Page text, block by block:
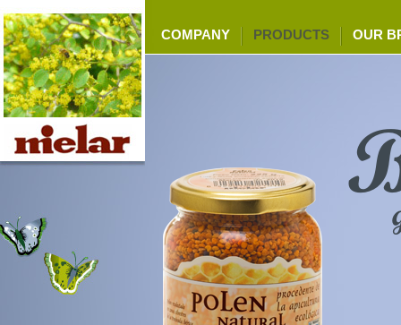
COMPANY PRODUCTS OUR